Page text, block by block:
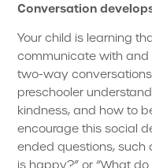
Conversation
Your child is learning
communicate with and
two-way
preschooler
kindness, and how to
encourage this social
ended questions, such
is happy?” or “What